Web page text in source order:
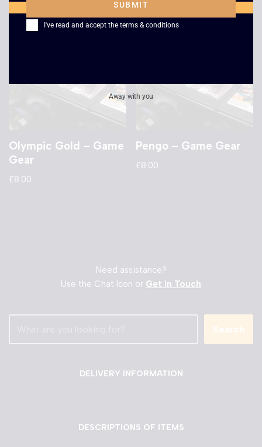
Olympic Gold – Game
Gear
£8.00
Pengo – Game Gear
£8.00
Need assistance?
Use the Chat Icon or Get in Touch
Search
DELIVERY INFORMATION
DESCRIPTIONS OF ITEMS
SUBMIT
I've read and accept the terms & conditions
Away with you